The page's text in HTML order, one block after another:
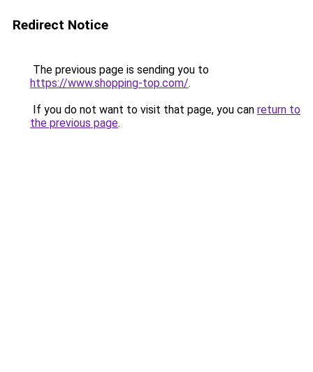
Redirect Notice
The previous page is sending you to
https://www.shopping-top.com/.
If you do not want to visit that page, you can return to
the previous page.